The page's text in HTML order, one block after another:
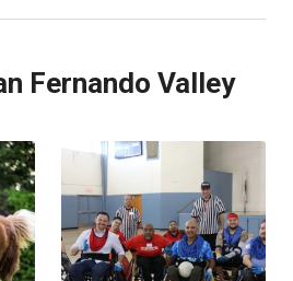
Fernando Valley